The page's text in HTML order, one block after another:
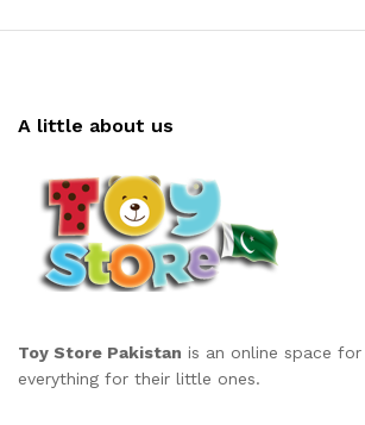
A little about us
Toy Store Pakistan is an online space
everything for their little ones.